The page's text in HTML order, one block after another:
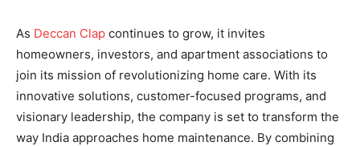
As Deccan Clap continues to grow, it invites
homeowners, investors, and apartment associations to
join its mission of revolutionizing home care. With its
innovative solutions, customer-focused programs, and
visionary leadership, the company is set to transform the
way India approaches home maintenance. By combining